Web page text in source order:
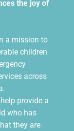
the joy of
a mission to
children
across
provide a
who has
they are